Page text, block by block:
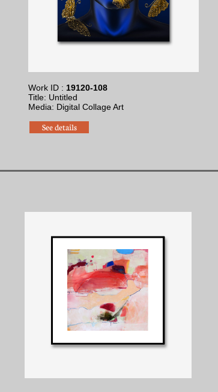
Work ID : 19120-108
Title: Untitled
Media: Digital Collage Art
See details